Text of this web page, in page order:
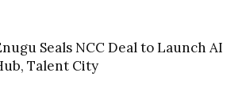
Seals NCC Deal to Launch AI
Talent City